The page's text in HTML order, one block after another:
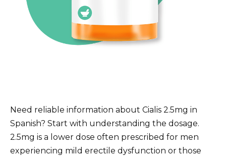
Need reliable information about Cialis 2.5mg in
Spanish? Start with understanding the dosage.
2.5mg is a lower dose often prescribed for men
experiencing mild erectile dysfunction or those